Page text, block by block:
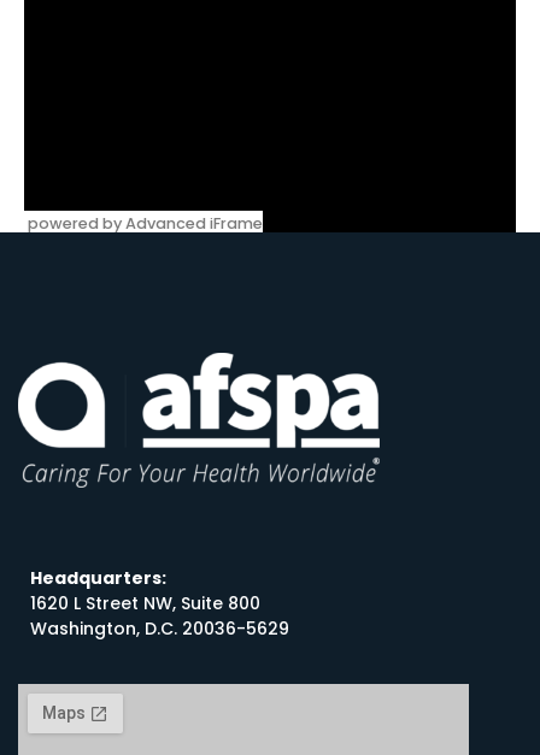
powered by Advanced iFrame
Headquarters:
1620 L Street NW, Suite 800
Washington, D.C. 20036-5629